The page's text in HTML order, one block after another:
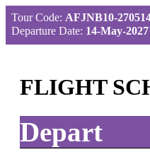
Tour Code: AFJNB10-
Departure Date: 14-May-2027
FLIGHT
Depart